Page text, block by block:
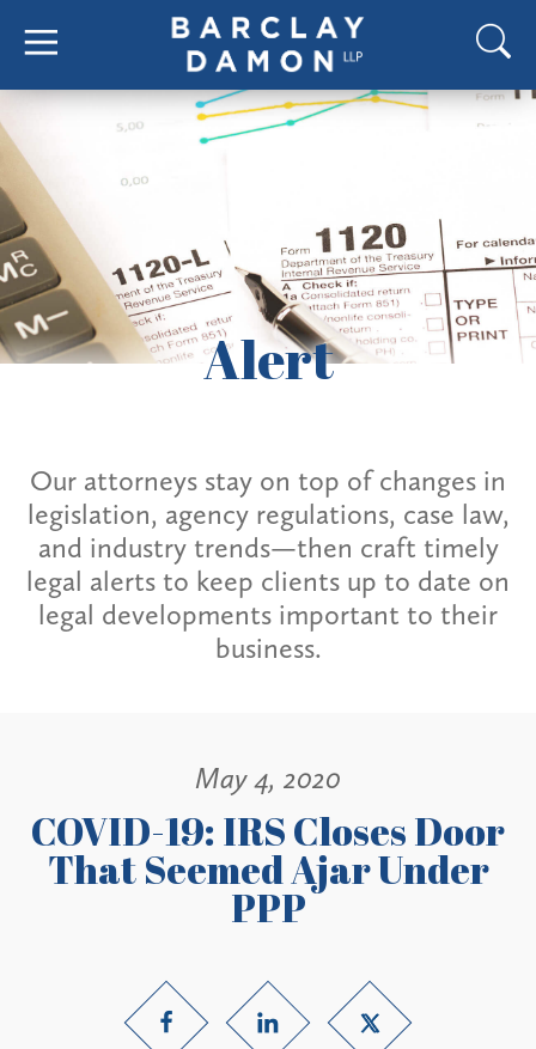
Alert
Our attorneys stay on top of changes in
legislation, agency regulations, case law,
and industry trends—then craft timely
legal alerts to keep clients up to date on
legal developments important to their
business.
May 4, 2020
COVID-19: IRS Closes Door
That Seemed Ajar Under
PPP